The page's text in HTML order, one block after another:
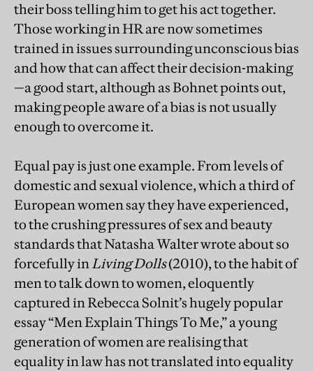
their boss telling him to get his act together.
Those working in HR are now sometimes
trained in issues surrounding unconscious bias
and how that can affect their decision-making
—a good start, although as Bohnet points out,
making people aware of a bias is not usually
enough to overcome it.
Equal pay is just one example. From levels of
domestic and sexual violence, which a third of
European women say they have experienced,
to the crushing pressures of sex and beauty
standards that Natasha Walter wrote about so
forcefully inLiving Dolls(2010), to the habit of
men to talk down to women, eloquently
captured in Rebecca Solnit’s hugely popular
essay “Men Explain Things To Me,” a young
generation of women are realising that
equality in law has not translated into equality